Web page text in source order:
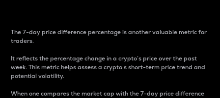
The 7-day price difference percentage is another valuable metric for
traders.
It reflects the percentage change in a crypto’s price over the past
week. This metric helps assess a crypto s short-term price trend and
potential volatility.
When one compares the market cap with the 7-day price difference